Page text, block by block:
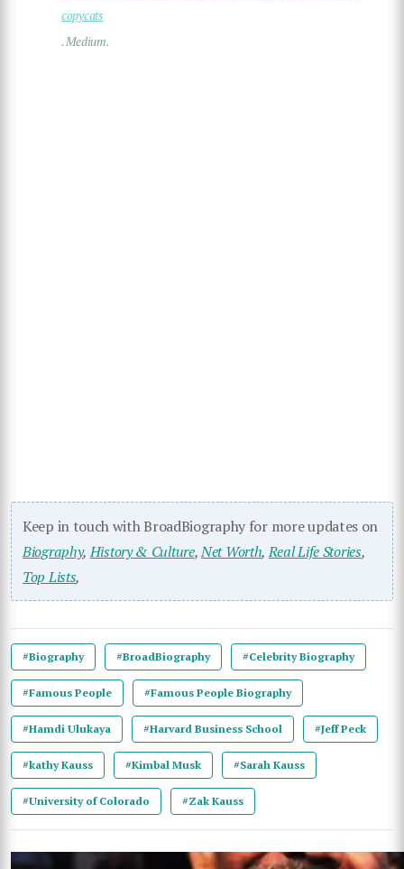
copycats
. Medium.
Keep in touch with BroadBiography for more updates on
Biography,History & Culture,Net Worth,Real Life Stories,
Top Lists,
#Biography #BroadBiography #Celebrity Biography
#Famous People #Famous People Biography
#Hamdi Ulukaya #Harvard Business School #Jeff Peck
#kathy Kauss #Kimbal Musk #Sarah Kauss
#University of Colorado #Zak Kauss